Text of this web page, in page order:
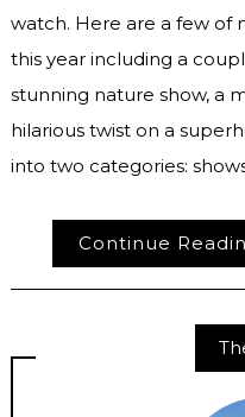
watch. Here are a few of
this year including a
stunning nature show, a
hilarious twist on a
into two categories:
Continue